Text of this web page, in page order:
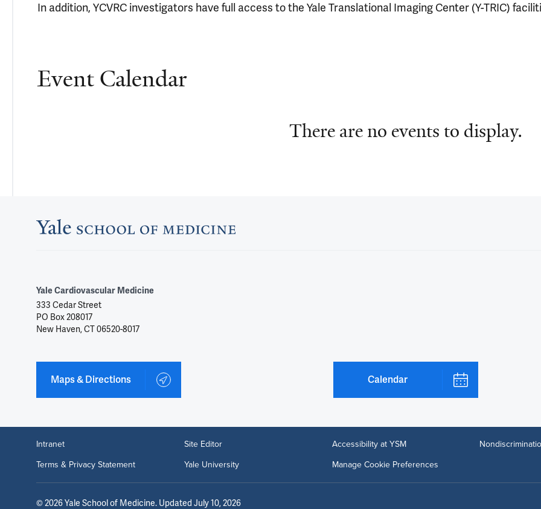
In addition, YCVRC investigators have full access to the Yale Translational Imaging Center (Y-TRIC)
Event Calendar
There are no events to display.
Yale Cardiovascular Medicine
333 Cedar Street
PO Box 208017
New Haven, CT 06520-8017
Maps & Directions Calendar
Intranet Site Editor Accessibility at YSM
Terms & Privacy Statement
Yale University Manage Cookie Preferences
© 2026Yale School of Medicine. Updated July 10, 2026